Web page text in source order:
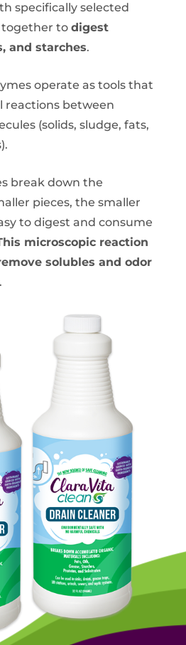
specifically selected
together to digest
and starches.
operate as tools that
reactions between
(solids, sludge, fats,
break down the
pieces, the smaller
to digest and consume
microscopic reaction
solubles and odor
.